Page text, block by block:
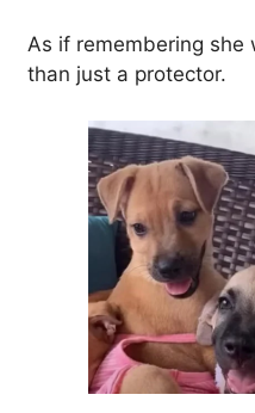
As if remembering she
than just a protector.